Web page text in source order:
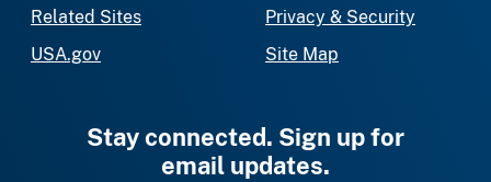
Related Sites
USA.gov
Privacy & Security
Site Map
Stay connected. Sign up for
email updates.